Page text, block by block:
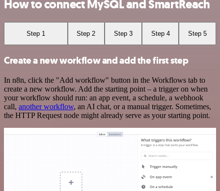
How to connect MySQL and SmartReach
Step 1 Step 2 Step 3 Step 4 Step 5
Create a new workflow and add the first step
In n8n, click the "Add workflow" button in the Workflows tab to
create a new workflow. Add the starting point – a trigger on when
your workflow should run: an app event, a schedule, a webhook
call, another workflow, an AI chat, or a manual trigger. Sometimes,
the HTTP Request node might already serve as your starting point.